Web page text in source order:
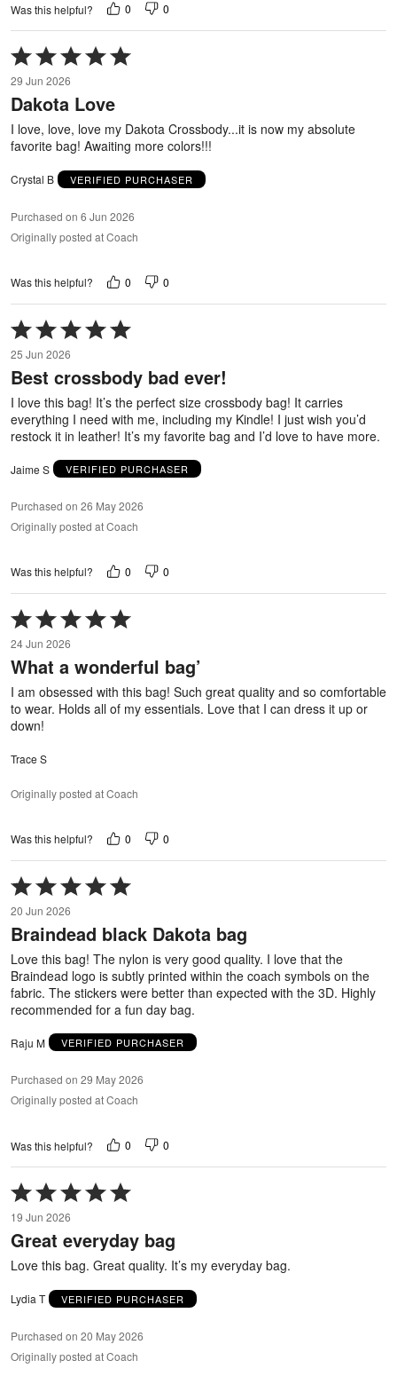
Was this helpful? 0 0
Rated
5
out
of
5
29 Jun 2026
Dakota Love
I love, love, love my Dakota Crossbody...it is now my absolute
favorite bag! Awaiting more colors!!!
Crystal B VERIFIED PURCHASER
Purchased on 6 Jun 2026
Originally posted at Coach
Was this helpful? 0 0
Rated
5
out
of
25 Jun 2026
Best crossbody bad ever!
I love this bag! It’s the perfect size crossbody bag! It carries
everything I need with me, including my Kindle! I just wish you’d
restock it in leather! It’s my favorite bag and I’d love to have more.
Jaime S VERIFIED PURCHASER
Purchased on 26 May 2026
Originally posted at Coach
Was this helpful? 0 0
Rated
5
out
of
24 Jun 2026
What a wonderful bag’
I am obsessed with this bag! Such great quality and so comfortable
to wear. Holds all of my essentials. Love that I can dress it up or
down!
Trace S
Originally posted at Coach
Was this helpful? 0 0
Rated
5
out
of
20 Jun 2026
Braindead black Dakota bag
Love this bag! The nylon is very good quality. I love that the
Braindead logo is subtly printed within the coach symbols on the
fabric. The stickers were better than expected with the 3D. Highly
recommended for a fun day bag.
Raju M VERIFIED PURCHASER
Purchased on 29 May 2026
Originally posted at Coach
Was this helpful? 0 0
Rated
5
out
of
5
19 Jun 2026
Great everyday bag
Love this bag. Great quality. It’s my everyday bag.
Lydia T VERIFIED PURCHASER
Purchased on 20 May 2026
Originally posted at Coach